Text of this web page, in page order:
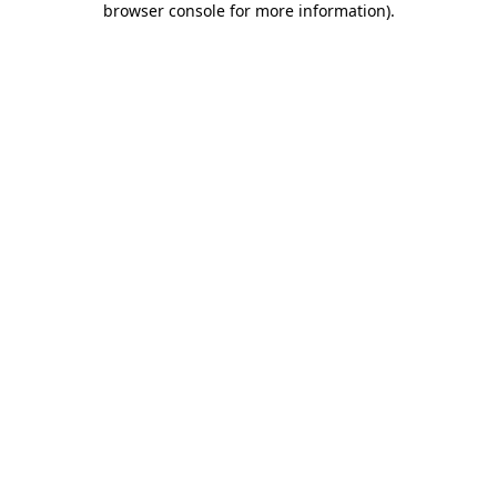
browser console for more information).